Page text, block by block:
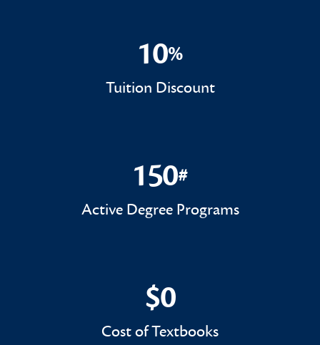
10%
10%
Tuition Discount
150#
150#
Active Degree Programs
$0
$0
Cost of Textbooks